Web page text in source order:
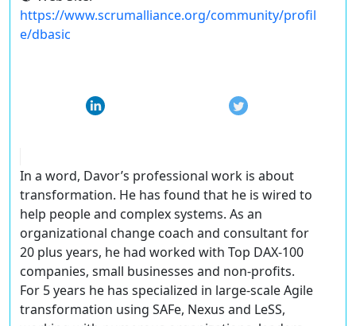
https://www.scrumalliance.org/community/profil
e/dbasic
In a word, Davor’s professional work is about
transformation. He has found that he is wired to
help people and complex systems. As an
organizational change coach and consultant for
20 plus years, he had worked with Top DAX-100
companies, small businesses and non-profits.
For 5 years he has specialized in large-scale Agile
transformation using SAFe, Nexus and LeSS,